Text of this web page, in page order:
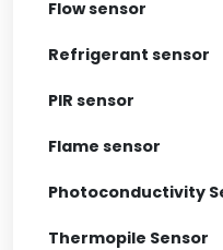
Flow sensor
Refrigerant sensor
PIR sensor
Flame sensor
Photoconductivity
Thermopile Sensor